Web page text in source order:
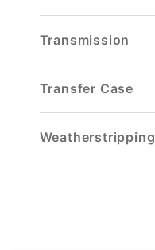
Transmission
Transfer Case
Weatherstripping